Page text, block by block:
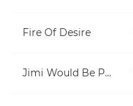
Fire Of Desire
Jimi Would Be Proud